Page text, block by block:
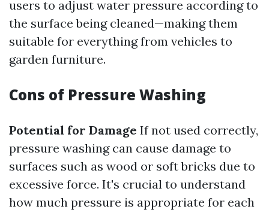
users to adjust water pressure according to
the surface being cleaned—making them
suitable for everything from vehicles to
garden furniture.
Cons of Pressure Washing
Potential for Damage If not used correctly,
pressure washing can cause damage to
surfaces such as wood or soft bricks due to
excessive force. It's crucial to understand
how much pressure is appropriate for each